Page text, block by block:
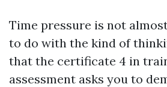
Time pressure is not
to do with the kind of
that the certificate 4 in
assessment asks you to